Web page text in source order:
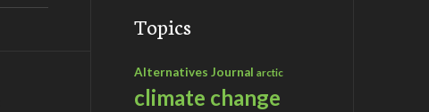
Topics
Alternatives Journal arctic
climate change